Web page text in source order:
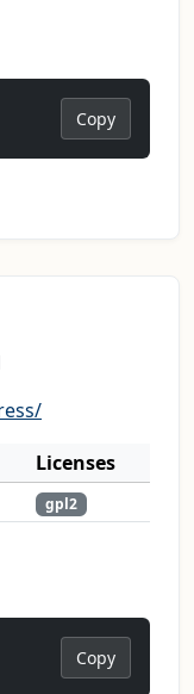
Copy
Licenses
gpl2
Copy